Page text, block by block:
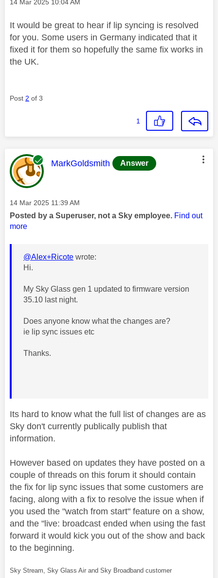
‎14 Mar 2025 10:04 AM
It would be great to hear if lip syncing is resolved
for you. Some users in Germany indicated that it
fixed it for them so hopefully the same fix works in
the UK.
Post 2 of 3
1
This message was authored by:
MarkGoldsmith Answer
Message posted on
‎14 Mar 2025 11:39 AM
Posted by a Superuser, not a Sky employee. Find out
more
@Alex+Ricote wrote:
Hi.
My Sky Glass gen 1 updated to firmware version
35.10 last night.
Does anyone know what the changes are?
ie lip sync issues etc
Thanks.
Its hard to know what the full list of changes are as
Sky don't currently publically publish that
information.
However based on updates they have posted on a
couple of threads on this forum it should contain
the fix for lip sync issues that some customers are
facing, along with a fix to resolve the issue when if
you used the "watch from start" feature on a show,
and the "live: broadcast ended when using the fast
forward it would kick you out of the show and back
to the beginning.
Sky Stream, Sky Glass Air and Sky Broadband customer